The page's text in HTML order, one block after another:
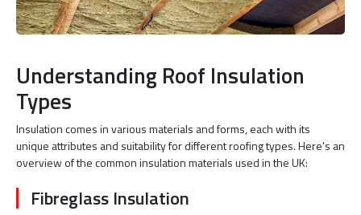
Understanding Roof Insulation
Types
Insulation comes in various materials and forms, each with its
unique attributes and suitability for different roofing types. Here's an
overview of the common insulation materials used in the UK:
Fibreglass Insulation